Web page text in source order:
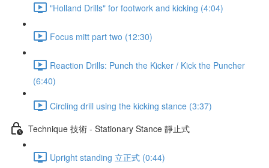
"Holland Drills" for footwork and kicking (4:04)
Focus mitt part two (12:30)
Reaction Drills: Punch the Kicker / Kick the Puncher
(6:40)
Circling drill using the kicking stance (3:37)
Technique 技術 - Stationary Stance 靜止式
Upright standing 立正式 (0:44)